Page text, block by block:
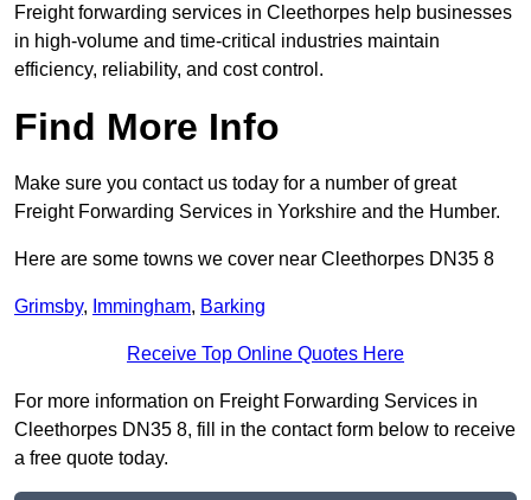
Freight forwarding services in Cleethorpes help businesses
in high-volume and time-critical industries maintain
efficiency, reliability, and cost control.
Find More Info
Make sure you contact us today for a number of great
Freight Forwarding Services in Yorkshire and the Humber.
Here are some towns we cover near Cleethorpes DN35 8
Grimsby, Immingham, Barking
Receive Top Online Quotes Here
For more information on Freight Forwarding Services in
Cleethorpes DN35 8, fill in the contact form below to receive
a free quote today.